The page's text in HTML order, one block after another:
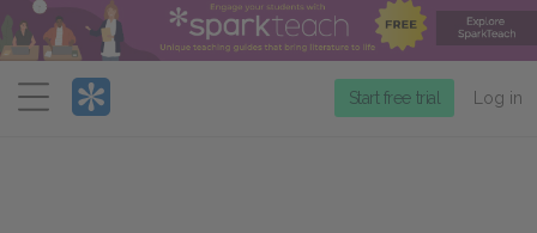
Menu
Start free trial Log in